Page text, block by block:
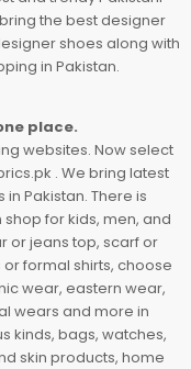
the best designer
shoes along with
in Pakistan.
place.
websites. Now select
. We bring latest
Pakistan. There is
for kids, men, and
or jeans top, scarf or
formal shirts, choose
wear, eastern wear,
wears and more in
kinds, bags, watches,
skin products, home